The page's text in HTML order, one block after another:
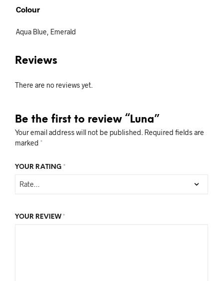
Colour
Aqua Blue, Emerald
Reviews
There are no reviews yet.
Be the first to review “Luna”
Your email address will not be published. Required fields are
marked *
YOUR RATING *
YOUR REVIEW *